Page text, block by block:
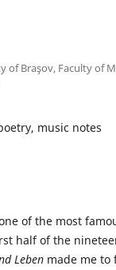
of Braşov, Faculty of
music notes
of the most
half of the
Lebenmade me to